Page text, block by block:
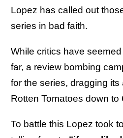
Lopez has called out
series in bad faith.
While critics have
far, a review bombing
for the series, dragging
Rotten Tomatoes down to
To battle this Lopez took